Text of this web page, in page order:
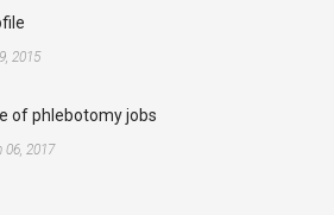
2015
of phlebotomy jobs
06, 2017